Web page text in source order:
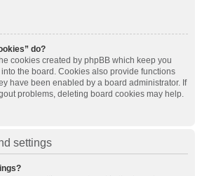
do?
cookies created by phpBB which keep you
the board. Cookies also provide functions
have been enabled by a board administrator. If
problems, deleting board cookies may help.
settings